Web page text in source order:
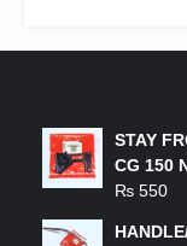
STAY
CG 150
₨ 550